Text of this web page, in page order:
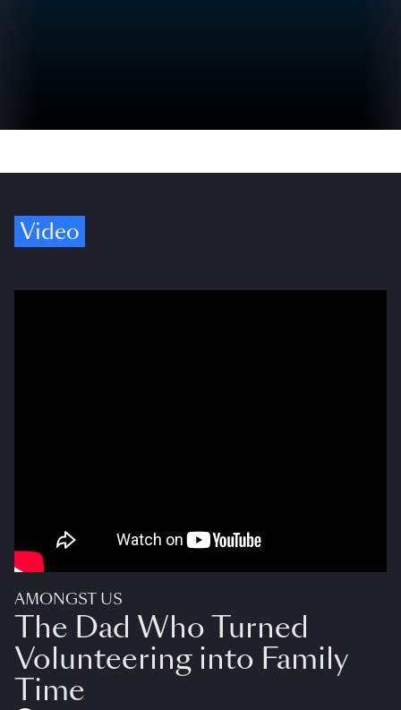
Video
AMONGST US
The Dad Who Turned
Volunteering into Family
Time